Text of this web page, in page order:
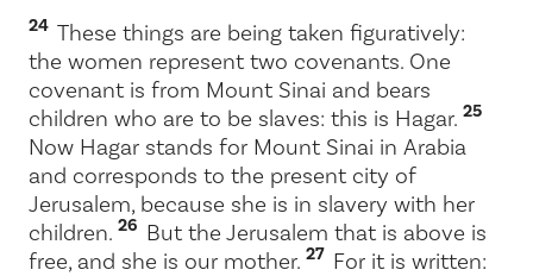
24 These things are being taken figuratively:
the women represent two covenants. One
covenant is from Mount Sinai and bears
children who are to be slaves: this is Hagar. 25
Now Hagar stands for Mount Sinai in Arabia
and corresponds to the present city of
Jerusalem, because she is in slavery with her
children. 26 But the Jerusalem that is above is
free, and she is our mother. 27 For it is written: